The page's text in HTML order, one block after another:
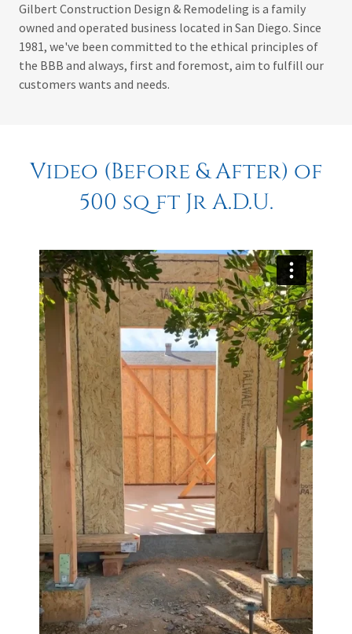
Gilbert Construction Design & Remodeling is a family
owned and operated business located in San Diego. Since
1981, we've been committed to the ethical principles of
the BBB and always, first and foremost, aim to fulfill our
customers wants and needs.
Video (Before & After) of
500 sq ft Jr A.D.U.